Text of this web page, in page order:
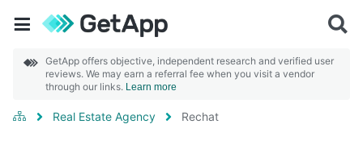
GetApp offers objective, independent research and verified user
reviews. We may earn a referral fee when you visit a vendor
through our links. Learn more
Real Estate Agency Rechat